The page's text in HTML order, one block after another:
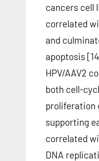
cancers cell
correlated
and
apoptosis
HPV/AAV2
both cell-
proliferation
supporting
correlated
DNA